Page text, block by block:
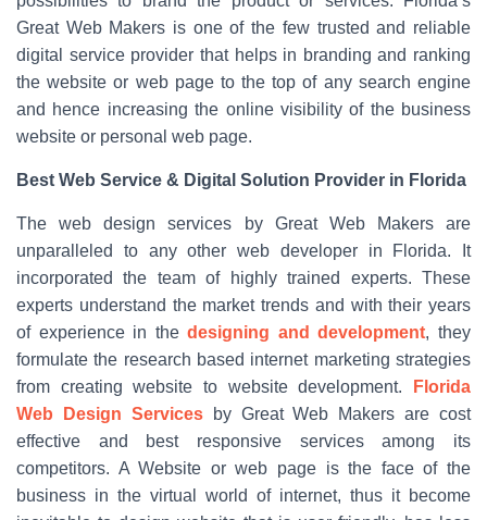
Great Web Makers is one of the few trusted and reliable
digital service provider that helps in branding and ranking
the website or web page to the top of any search engine
and hence increasing the online visibility of the business
website or personal web page.
Best Web Service & Digital Solution Provider in Florida
The web design services by Great Web Makers are
unparalleled to any other web developer in Florida. It
incorporated the team of highly trained experts. These
experts understand the market trends and with their years
of experience in thedesigning and development, they
formulate the research based internet marketing strategies
from creating website to website development.
Florida
Web Design Servicesby Great Web Makers are cost
effective and best responsive services among its
competitors. A Website or web page is the face of the
business in the virtual world of internet, thus it become